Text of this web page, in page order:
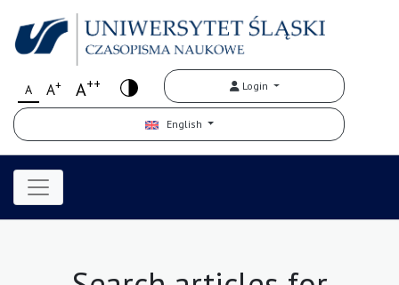
A A+ A++ Login
English